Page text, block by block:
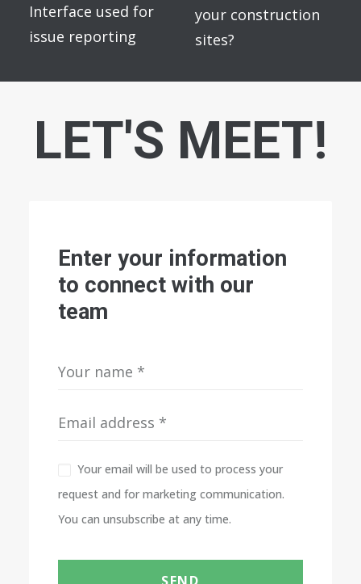
Interface used for
issue reporting
your construction
sites?
LET'S MEET!
Enter your information
to connect with our
team
Your email will be used to process your
request and for marketing communication.
You can unsubscribe at any time.